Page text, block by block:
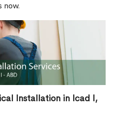
Installation in Icad I,